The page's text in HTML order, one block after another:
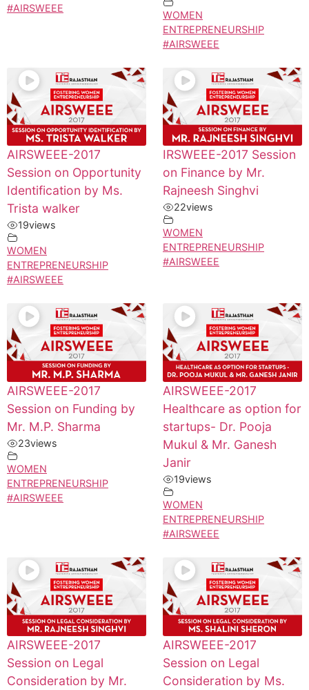
#AIRSWEEE
WOMEN
ENTREPRENEURSHIP
#AIRSWEEE
AIRSWEEE-2017
Session on Opportunity
Identification by Ms.
Trista walker
19views
WOMEN
ENTREPRENEURSHIP
#AIRSWEEE
IRSWEEE-2017 Session
on Finance by Mr.
Rajneesh Singhvi
22views
WOMEN
ENTREPRENEURSHIP
#AIRSWEEE
AIRSWEEE-2017
Session on Funding by
Mr. M.P. Sharma
23views
WOMEN
ENTREPRENEURSHIP
#AIRSWEEE
AIRSWEEE-2017
Healthcare as option for
startups- Dr. Pooja
Mukul & Mr. Ganesh
Janir
19views
WOMEN
ENTREPRENEURSHIP
#AIRSWEEE
AIRSWEEE-2017
Session on Legal
Consideration by Mr.
AIRSWEEE-2017
Session on Legal
Consideration by Ms.